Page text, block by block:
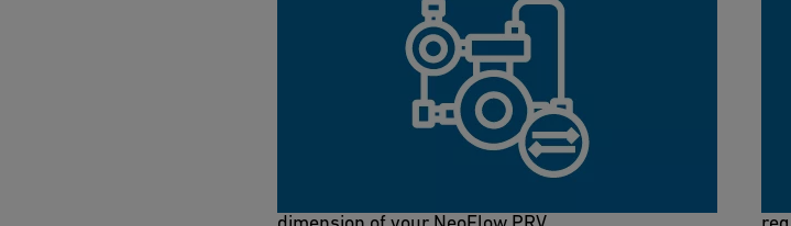
NeoFlow 2-in-1 tool
Get to know the NeoFlow 2-in-1 tool to measure the